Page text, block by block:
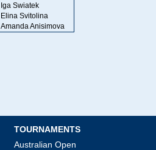
Iga Swiatek
Elina Svitolina
Amanda Anisimova
TOURNAMENTS
Australian Open